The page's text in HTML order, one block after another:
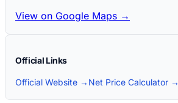
View on Google Maps →
Official Links
Official Website → Net Price Calculator →